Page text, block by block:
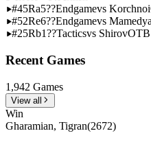
#45Ra5??Endgamevs Korchnoi
#52Re6??Endgamevs
#25Rb1??Tacticsvs ShirovOTB
Recent Games
1,942 Games
View all
Win
Gharamian, Tigran(2672)